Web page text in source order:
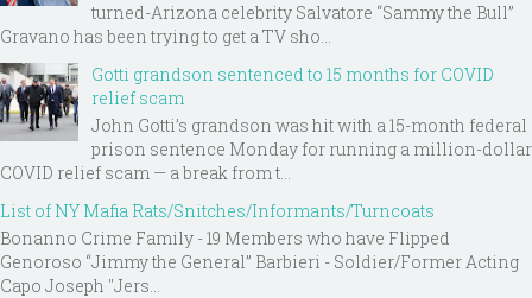
turned-Arizona celebrity Salvatore “Sammy the Bull”
Gravano has been trying to get a TV sho...
Gotti grandson sentenced to 15 months for COVID
relief scam
John Gotti’s grandson was hit with a 15-month federal
prison sentence Monday for running a million-dollar
COVID relief scam — a break from t...
List of NY Mafia Rats/Snitches/Informants/Turncoats
Bonanno Crime Family - 19 Members who have Flipped
Genoroso “Jimmy the General” Barbieri - Soldier/Former Acting
Capo Joseph "Jers...